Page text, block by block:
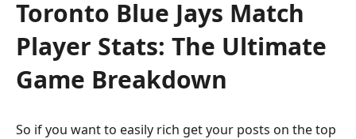
Toronto Blue Jays Match
Player Stats: The Ultimate
Game Breakdown
So if you want to easily rich get your posts on the top